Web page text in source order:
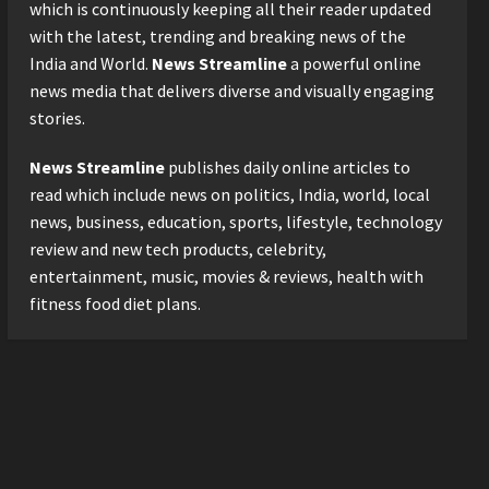
Business Growth and
Sector-Wide Order
Momentum
4
Business
Customers Break Most
Founders. Thriwin.io Helps
Them Get Past It
Posted on 1 day ago
From Bangkok to Kochi: The
Logistics Specialist Who
which is continuously keeping all their reader updated
with the latest, trending and breaking news of the
India and World. News Streamlinea powerful online
news media that delivers diverse and visually engaging
stories.
News Streamlinepublishes daily online articles to
read which include news on politics, India, world, local
news, business, education, sports, lifestyle, technology
review and new tech products, celebrity,
entertainment, music, movies & reviews, health with
fitness food diet plans.